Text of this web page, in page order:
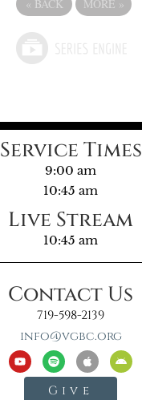
« BACK MORE »
Service Times
9:00 am
10:45 am
Live Stream
10:45 am
Contact Us
719-598-2139
info@vgbc.org
Give